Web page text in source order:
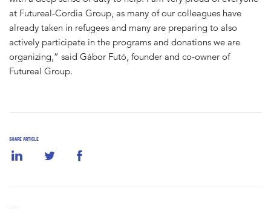
SHARE ARTICLE
at Futureal-Cordia Group, as many of our colleagues have
already taken in refugees and many are preparing to also
actively participate in the programs and donations we are
organizing,” said Gábor Futó, founder and co-owner of
Futureal Group.